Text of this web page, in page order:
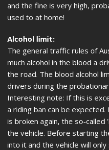
and the fine is very high,
used to at home!
Alcohol limit:
The general traffic rules of
much alcohol in the blood a
the road. The blood alcohol
drivers during the
Interesting note: If this is
a riding ban can be
is broken again, the so-
the vehicle. Before starting
into it and the vehicle will